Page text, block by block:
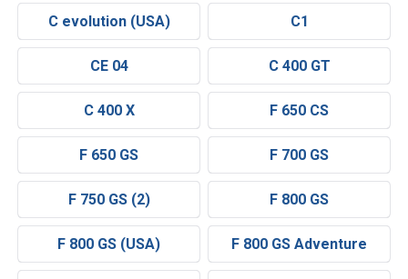
C evolution (USA) C1
CE 04 C 400 GT
C 400 X F 650 CS
F 650 GS F 700 GS
F 750 GS (2) F 800 GS
F 800 GS (USA) F 800 GS Adventure